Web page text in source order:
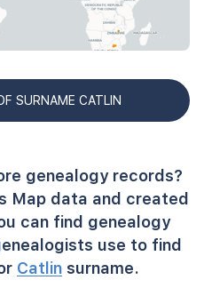
SURNAME CATLIN
genealogy records?
Map data and created
can find genealogy
use to find
Catlin surname.